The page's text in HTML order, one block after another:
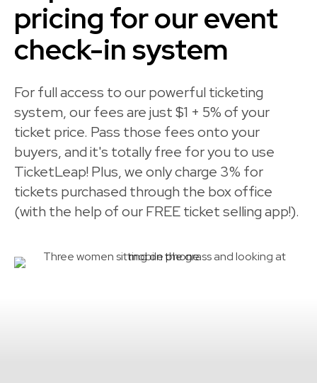
pricing for our event
check-in system
For full access to our powerful ticketing
system, our fees are just $1 + 5% of your
ticket price. Pass those fees onto your
buyers, and it's totally free for you to use
TicketLeap! Plus, we only charge 3% for
tickets purchased through the box office
(with the help of our FREE ticket selling app!).